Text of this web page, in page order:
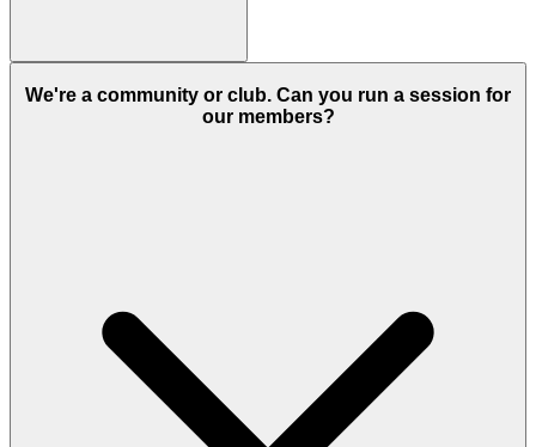
It depends on the format. A one-off consultation, a mentoring
package and a corporate workshop are priced differently.
We're a community or club. Can you run a session for
our members?